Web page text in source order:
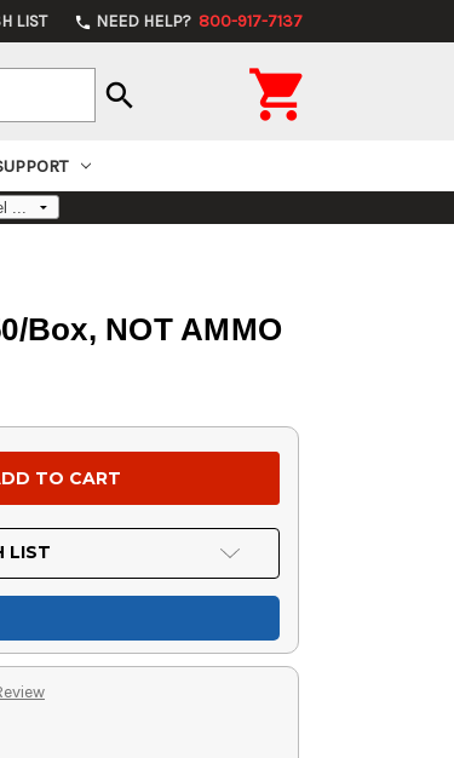
LIST phone NEED HELP? 800-917-7137
search 
Box, NOT AMMO
LIST